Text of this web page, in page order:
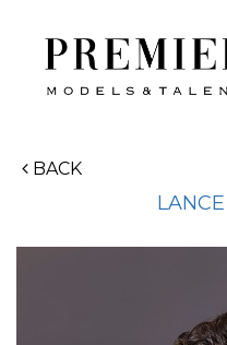
BACK
LANCE